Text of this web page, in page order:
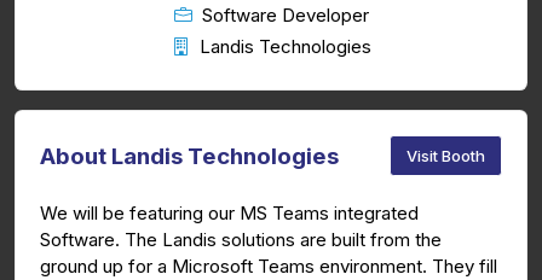
Software Developer
Landis Technologies
About Landis Technologies Visit Booth
We will be featuring our MS Teams integrated
Software. The Landis solutions are built from the
ground up for a Microsoft Teams environment. They fill